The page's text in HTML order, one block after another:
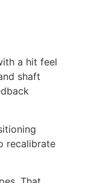
a hit feel
shaft
recalibrate